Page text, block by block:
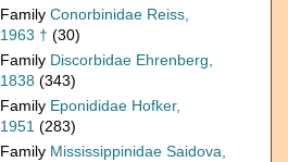
Family Conorbinidae Reiss,
1963 † (30)
Family Discorbidae Ehrenberg,
1838 (343)
Family Eponididae Hofker,
1951 (283)
Family Mississippinidae Saidova,